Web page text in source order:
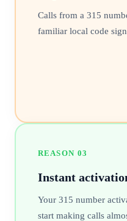
Calls from a 315
familiar local code
REASON 03
Instant
Your 315 number
start making calls